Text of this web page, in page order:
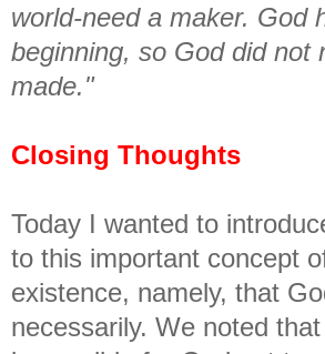
world-need a maker. God
beginning, so God did not
made."
Closing Thoughts
Today I wanted to
to this important concept
existence, namely, that
necessarily. We noted